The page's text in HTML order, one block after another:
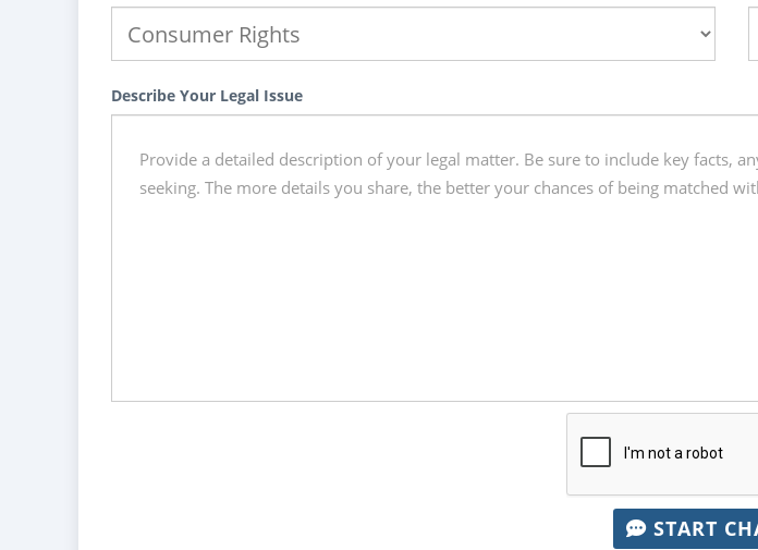
Describe Your Legal Issue
START